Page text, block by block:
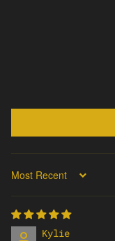
SORT BY
Kylie